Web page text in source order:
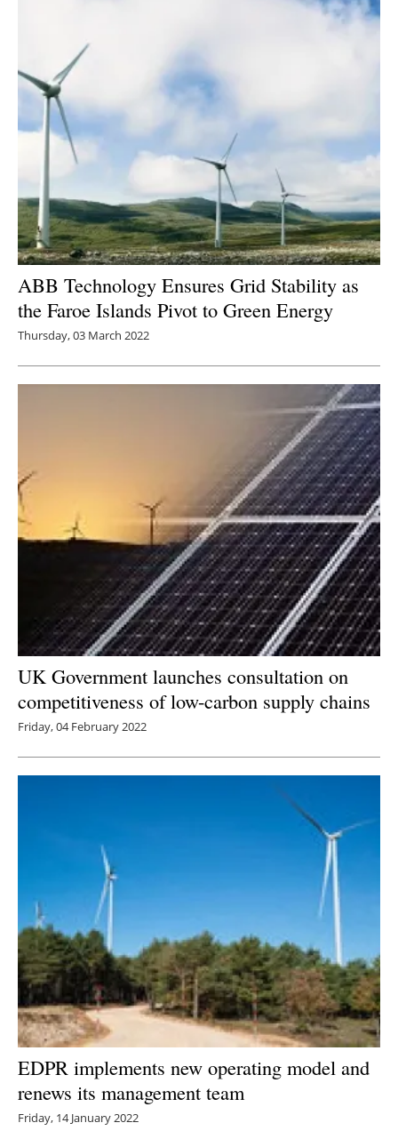
ABB Technology Ensures Grid Stability as
the Faroe Islands Pivot to Green Energy
Thursday, 03 March 2022
UK Government launches consultation on
competitiveness of low-carbon supply chains
Friday, 04 February 2022
EDPR implements new operating model and
renews its management team
Friday, 14 January 2022